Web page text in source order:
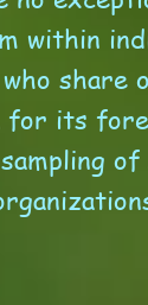
share
for its